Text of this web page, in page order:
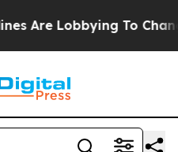
To Change